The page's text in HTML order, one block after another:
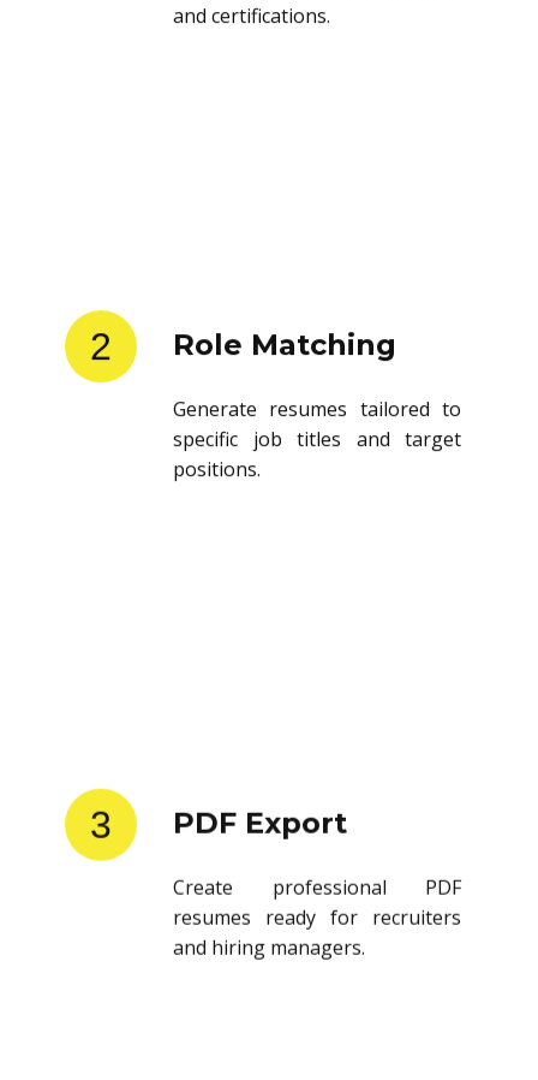
and certifications.
2 Role Matching
Generate resumes tailored to
specific job titles and target
positions.
3 PDF Export
Create professional PDF
resumes ready for recruiters
and hiring managers.